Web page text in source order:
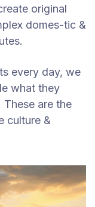
original
domes-tic &
every day, we
what they
These are the
culture &